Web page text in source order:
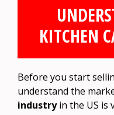
KITCHEN
Before you start
understand the
industryin the US is